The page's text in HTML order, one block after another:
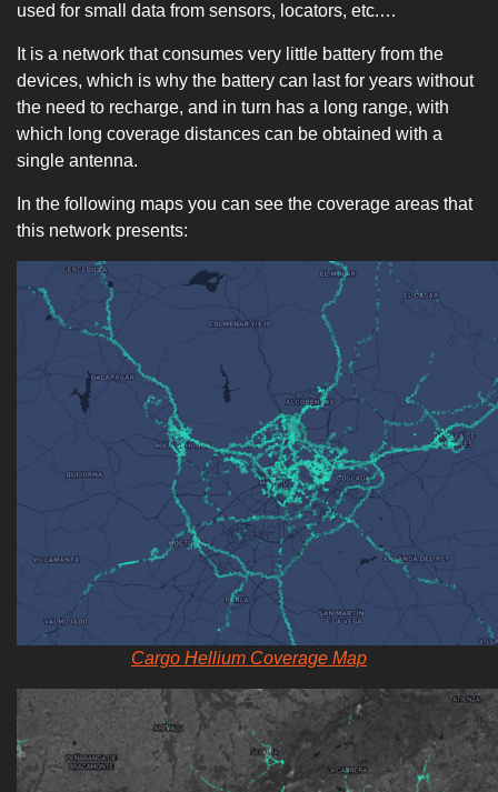
used for small data from sensors, locators, etc.…
It is a network that consumes very little battery from the
devices, which is why the battery can last for years without
the need to recharge, and in turn has a long range, with
which long coverage distances can be obtained with a
single antenna.
In the following maps you can see the coverage areas that
this network presents:
Cargo Hellium Coverage Map